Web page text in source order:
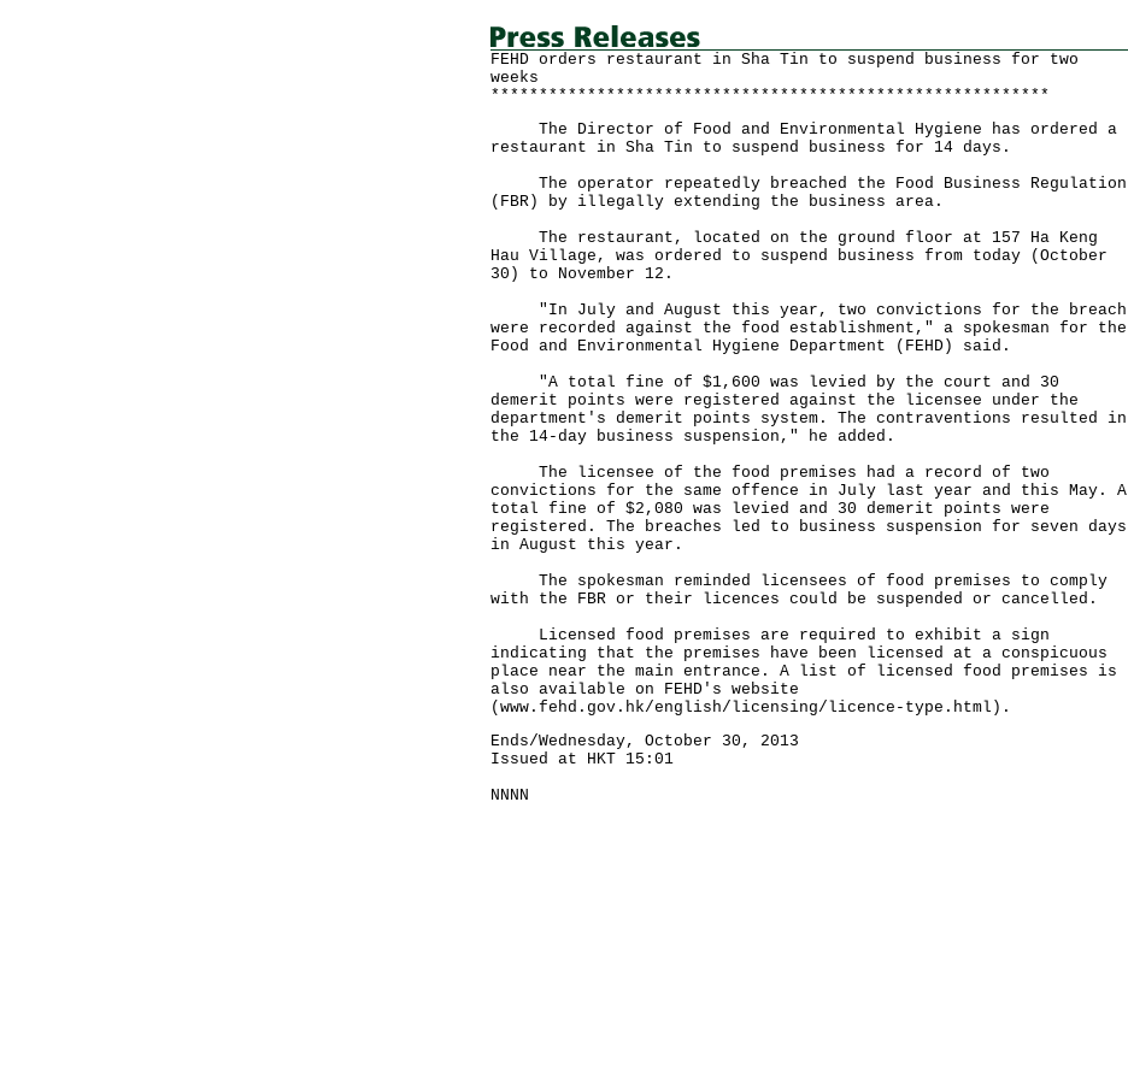
FEHD orders restaurant in Sha Tin to suspend business for two
weeks
**********************************************************
The Director of Food and Environmental Hygiene has ordered a
restaurant in Sha Tin to suspend business for 14 days.
The operator repeatedly breached the Food Business Regulation
(FBR) by illegally extending the business area.
The restaurant, located on the ground floor at 157 Ha Keng
Hau Village, was ordered to suspend business from today (October
30) to November 12.
"In July and August this year, two convictions for the breach
were recorded against the food establishment," a spokesman for the
Food and Environmental Hygiene Department (FEHD) said.
"A total fine of $1,600 was levied by the court and 30
demerit points were registered against the licensee under the
department's demerit points system. The contraventions resulted in
the 14-day business suspension," he added.
The licensee of the food premises had a record of two
convictions for the same offence in July last year and this May. A
total fine of $2,080 was levied and 30 demerit points were
registered. The breaches led to business suspension for seven days
in August this year.
The spokesman reminded licensees of food premises to comply
with the FBR or their licences could be suspended or cancelled.
Licensed food premises are required to exhibit a sign
indicating that the premises have been licensed at a conspicuous
place near the main entrance. A list of licensed food premises is
also available on FEHD's website
(www.fehd.gov.hk/english/licensing/licence-type.html).
Ends/Wednesday, October 30, 2013
Issued at HKT 15:01
NNNN